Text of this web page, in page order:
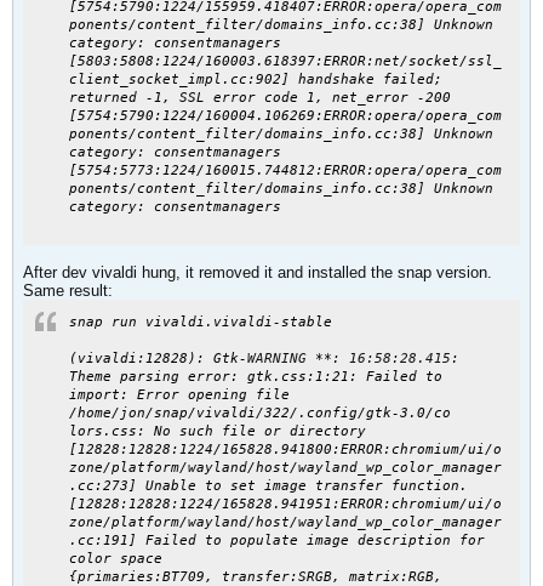
[5754:5790:1224/155959.418407:ERROR:opera/opera_com
ponents/content_filter/domains_info.cc:38] Unknown
category: consentmanagers
[5803:5808:1224/160003.618397:ERROR:net/socket/ssl_
client_socket_impl.cc:902] handshake failed;
returned -1, SSL error code 1, net_error -200
[5754:5790:1224/160004.106269:ERROR:opera/opera_com
ponents/content_filter/domains_info.cc:38] Unknown
category: consentmanagers
[5754:5773:1224/160015.744812:ERROR:opera/opera_com
ponents/content_filter/domains_info.cc:38] Unknown
category: consentmanagers
After dev vivaldi hung, it removed it and installed the snap version.
Same result:
snap run vivaldi.vivaldi-stable
(vivaldi:12828): Gtk-WARNING **: 16:58:28.415 :
Theme parsing error: gtk.css:1:21: Failed to
import: Error opening file
/home/jon/snap/vivaldi/322/.config/gtk-3.0/co
lors.css: No such file or directory
[12828:12828:1224/165828.941800:ERROR:chromium/ui/o
zone/platform/wayland/host/wayland_wp_color_manager
.cc:273] Unable to set image transfer function.
[12828:12828:1224/165828.941951:ERROR:chromium/ui/o
zone/platform/wayland/host/wayland_wp_color_manager
.cc:191] Failed to populate image description for
color space
{primaries:BT709, transfer:SRGB, matrix:RGB,